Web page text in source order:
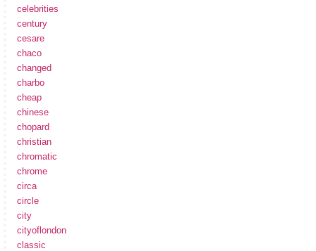
celebrities
century
cesare
chaco
changed
charbo
cheap
chinese
chopard
christian
chromatic
chrome
circa
circle
city
cityoflondon
classic